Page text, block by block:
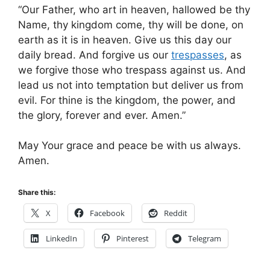
“Our Father, who art in heaven, hallowed be thy
Name, thy kingdom come, thy will be done, on
earth as it is in heaven. Give us this day our
daily bread. And forgive us our trespasses, as
we forgive those who trespass against us. And
lead us not into temptation but deliver us from
evil. For thine is the kingdom, the power, and
the glory, forever and ever. Amen.”
May Your grace and peace be with us always.
Amen.
Share this:
X Facebook Reddit
LinkedIn Pinterest Telegram